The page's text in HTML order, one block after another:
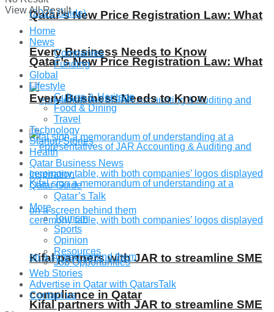
Qatar’s New Price Registration Law: What
Every Business Needs to Know
Kifal partners with JAR to streamline SME
compliance in Qatar
Qatar’s New Price Registration Law: What
Every Business Needs to Know
Kifal partners with JAR to streamline SME
View All Result
Home
News
Companies
Funding
Global
Lifestyle
Culture & Heritage
Food & Dining
Travel
Technology
Startup Stories
Health
Qatar Business News
Inspiration
Qatar Guide
Qatar’s Talk
More
Tourism
Sports
Opinion
Resources
Job Opportunities
Web Stories
Advertise in Qatar with QatarsTalk
Contact us